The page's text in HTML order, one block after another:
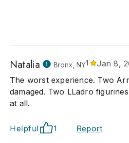
Natalia Bronx, NY1
Jan 8,
The worst experience. Two
damaged. Two LLadro
at all.
Helpful 1 Report